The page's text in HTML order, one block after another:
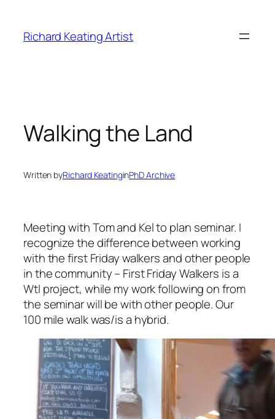
content
Richard Keating Artist
Walking the Land
Written byRichard KeatinginPhD Archive
Meeting with Tom and Kel to plan seminar. I
recognize the difference between working
with the first Friday walkers and other people
in the community – First Friday Walkers is a
Wtl project, while my work following on from
the seminar will be with other people. Our
100 mile walk was/is a hybrid.